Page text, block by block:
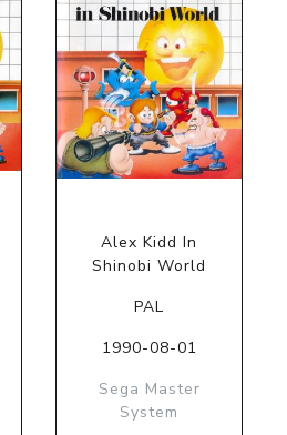
Alex Kidd In
Shinobi World
PAL
1990-08-01
Sega Master
System